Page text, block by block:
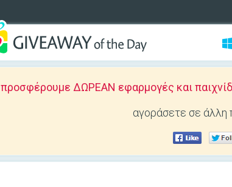
προσφέρουμε ΔΩΡΕΑΝ εφαρμογές και
αγοράσετε σε άλλη